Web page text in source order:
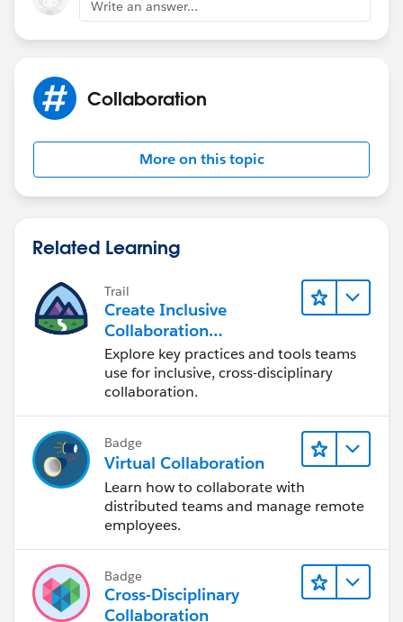
Write an answer...
Collaboration
More on this topic
Related Learning
Trail
Create Inclusive
Collaboration
Experiences During the
Design Process
Explore key practices and tools teams
use for inclusive, cross-disciplinary
collaboration.
Badge
Virtual Collaboration
Learn how to collaborate with
distributed teams and manage remote
employees.
Badge
Cross-Disciplinary
Collaboration